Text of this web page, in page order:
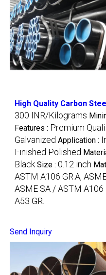
High Quality Carbon
300 INR/Kilograms
Features : Premium
Galvanized Application :
Finished Polished
Black Size : 0.12 inch
ASTM A106 GR.A,
ASME SA / ASTM A106
A53 GR.
Send Inquiry